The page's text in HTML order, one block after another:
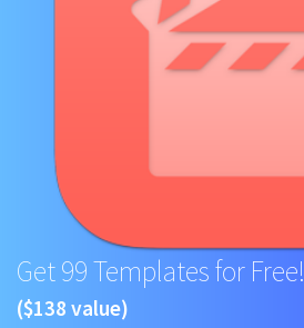
Get 99 Templates for Free!
($138 value)